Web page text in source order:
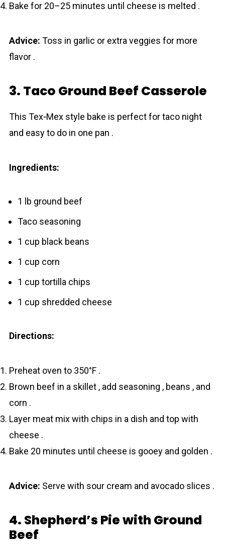
Bake for 20–25 minutes until cheese is melted .
Advice: Toss in garlic or extra veggies for more
flavor .
3. Taco Ground Beef Casserole
This Tex‐Mex style bake is perfect for taco night
and easy to do in one pan .
Ingredients:
1 lb ground beef
Taco seasoning
1 cup black beans
1 cup corn
1 cup tortilla chips
1 cup shredded cheese
Directions:
Preheat oven to 350°F .
Brown beef in a skillet , add seasoning , beans , and
corn .
Layer meat mix with chips in a dish and top with
cheese .
Bake 20 minutes until cheese is gooey and golden .
Advice: Serve with sour cream and avocado slices .
4. Shepherd’s Pie with Ground
Beef